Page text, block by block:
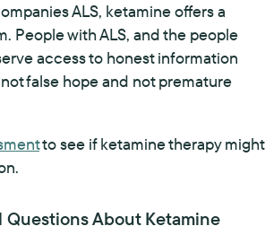
ALS, ketamine offers a
People with ALS, and the people
access to honest information
false hope and not premature
to see if ketamine therapy might
Questions About Ketamine